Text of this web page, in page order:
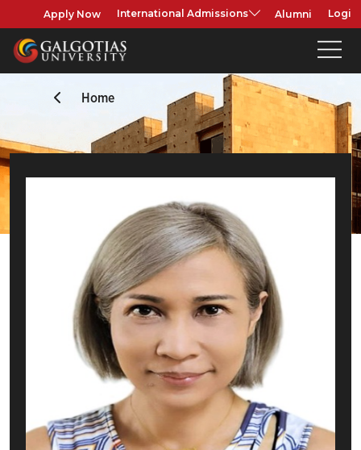
Apply Now International Admissions Alumni Login
Home